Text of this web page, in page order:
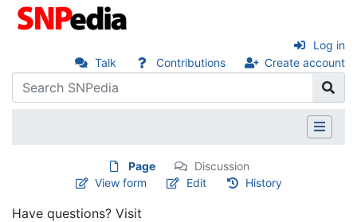
Talk Contributions Create account
Log in
Page
Discussion
View form
Edit History
Have questions? Visit